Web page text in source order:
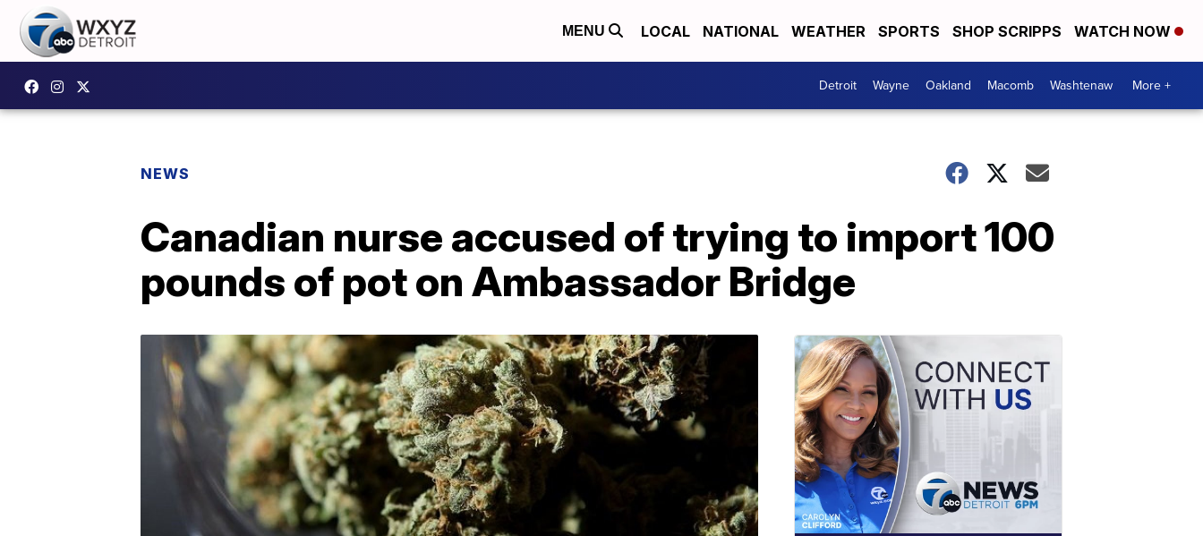
MENU LOCAL NATIONAL WEATHER SPORTS SHOP SCRIPPS WATCH NOW
Detroit Wayne Oakland Macomb Washtenaw More +
NEWS
Canadian nurse accused of trying to import 100
pounds of pot on Ambassador Bridge